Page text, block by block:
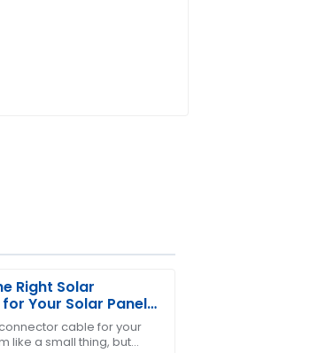
Right Solar
Your Solar Panel
cable for your
like a small thing, but
after-sales